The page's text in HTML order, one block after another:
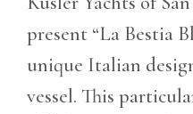
present “La Bestia
unique Italian
vessel. This